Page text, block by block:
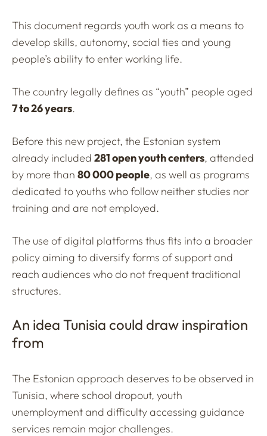
This document regards youth work as a means to
develop skills, autonomy, social ties and young
people’s ability to enter working life.
The country legally defines as “youth” people aged
7 to 26 years.
Before this new project, the Estonian system
already included 281 open youth centers, attended
by more than 80 000 people, as well as programs
dedicated to youths who follow neither studies nor
training and are not employed.
The use of digital platforms thus fits into a broader
policy aiming to diversify forms of support and
reach audiences who do not frequent traditional
structures.
An idea Tunisia could draw inspiration
from
The Estonian approach deserves to be observed in
Tunisia, where school dropout, youth
unemployment and difficulty accessing guidance
services remain major challenges.